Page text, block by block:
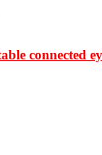
connected